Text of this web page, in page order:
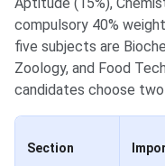
compulsory 40%
five subjects are
Zoology, and Food
candidates choose
Section